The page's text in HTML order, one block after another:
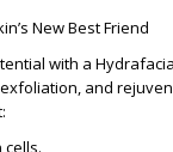
New Best Friend
with a
and
cells.